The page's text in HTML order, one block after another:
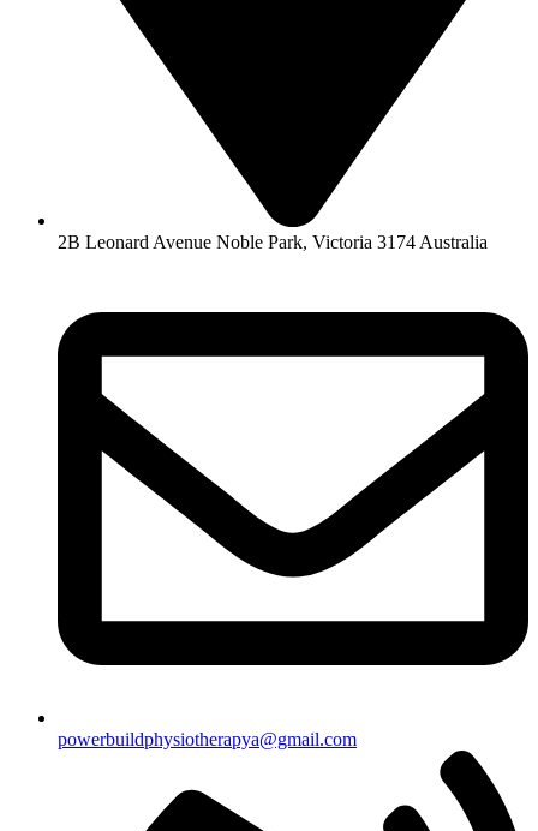
2B Leonard Avenue Noble Park, Victoria 3174 Australia
powerbuildphysiotherapya@gmail.com